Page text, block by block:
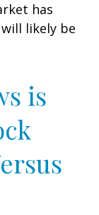
has
likely be
is